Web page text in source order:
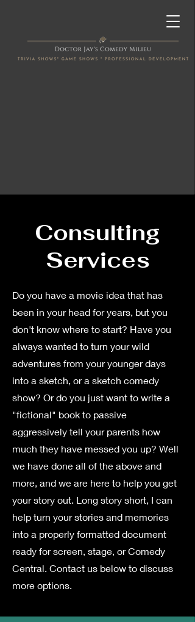
Consulting
Services
Do you have a movie idea that has
been in your head for years, but you
don't know where to start? Have you
always wanted to turn your wild
adventures from your younger days
into a sketch, or a sketch comedy
show? Or do you just want to write a
"fictional" book to passive
aggressively tell your parents how
much they have messed you up? Well
we have done all of the above and
more, and we are here to help you get
your story out. Long story short, I can
help turn your stories and memories
into a properly formatted document
ready for screen, stage, or Comedy
Central. Contact us below to discuss
more options.